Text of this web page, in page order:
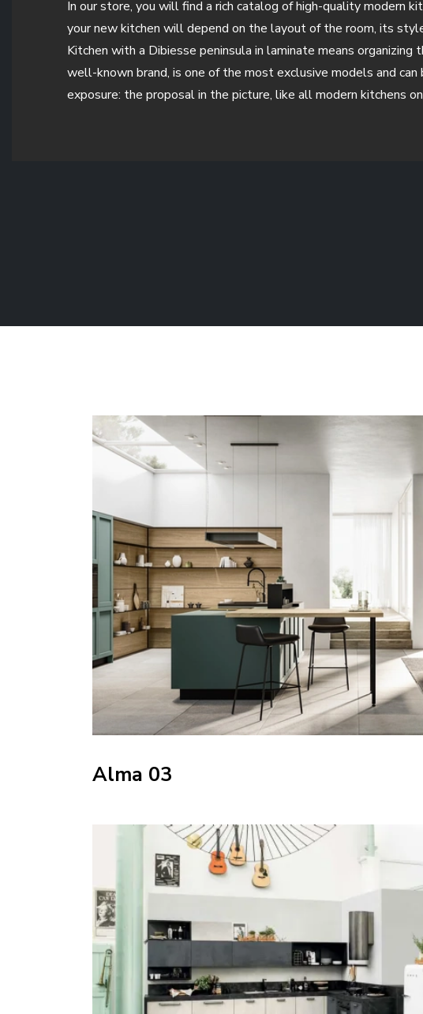
In our store, you will find a rich catalog of high-quality modern
your new kitchen will depend on the layout of the room, its
Kitchen with a Dibiesse peninsula in laminate means
well-known brand, is one of the most exclusive models and
exposure: the proposal in the picture, like all modern kitchens
Alma 03